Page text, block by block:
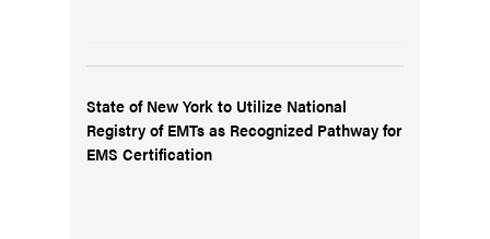
State of New York to Utilize National
Registry of EMTs as Recognized Pathway for
EMS Certification